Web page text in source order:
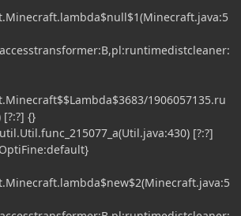
1906057135.ru
{}
[?:?]